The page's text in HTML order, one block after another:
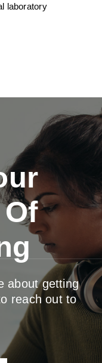
laboratory
about getting
reach out to